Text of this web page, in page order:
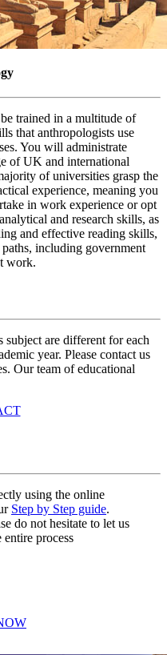
trained in a multitude of
that anthropologists use
You will administrate
of UK and international
of universities grasp the
experience, meaning you
in work experience or opt
and research skills, as
and effective reading skills,
including government
work.
are different for each
year. Please contact us
Our team of educational
using the online
Step by Step guide.
do not hesitate to let us
process